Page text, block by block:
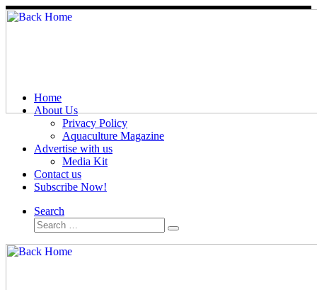
Skip
to
Home
About Us
Privacy Policy
Aquaculture Magazine
Advertise with us
Media Kit
Contact us
Subscribe Now!
Search
Search
Search
…